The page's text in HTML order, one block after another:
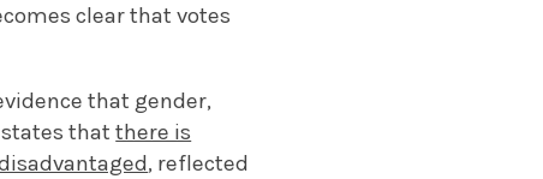
clear that votes
that gender,
states thatthere is
, reflected